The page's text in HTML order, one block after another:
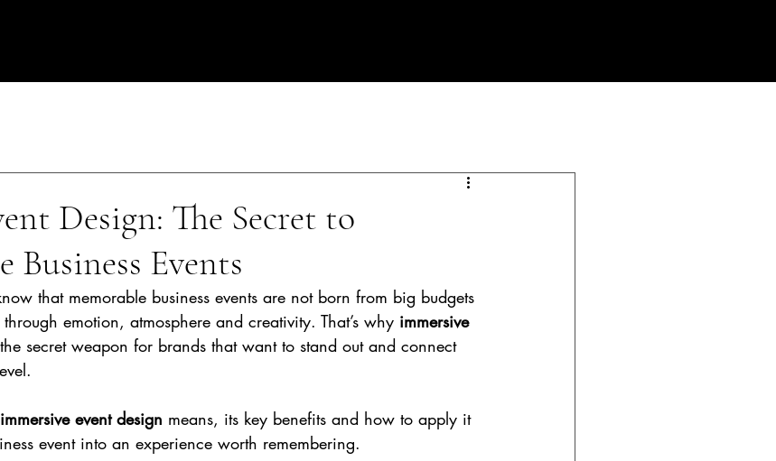
Design: The Secret to
Events
that memorable business events are not born from big budgets
emotion, atmosphere and creativity. That’s why immersive
secret weapon for brands that want to stand out and connect
immersive event design means, its key benefits and how to apply it
event into an experience worth remembering.